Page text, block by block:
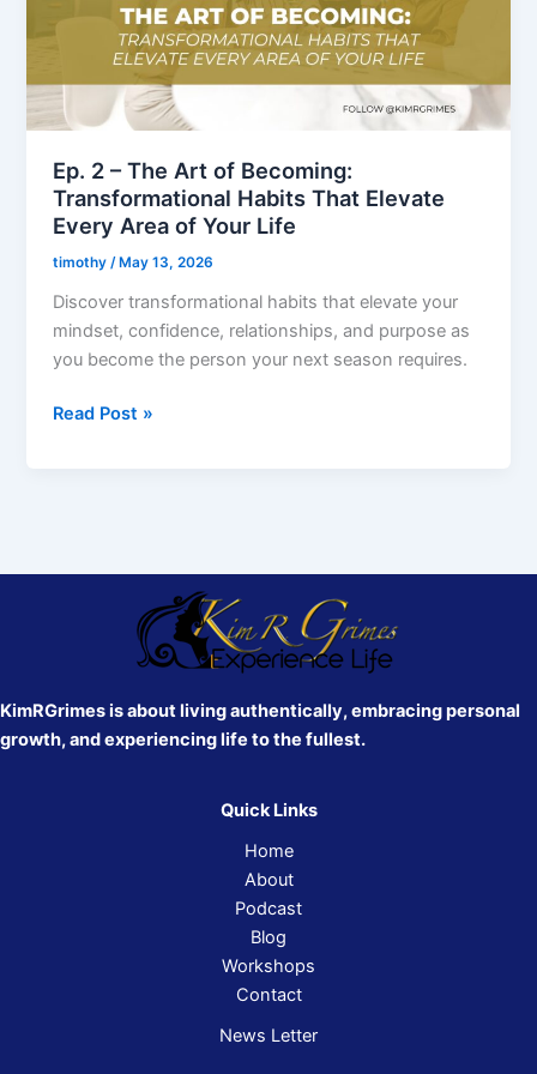
Ep. 2 – The Art of Becoming:
Transformational Habits That Elevate
Every Area of Your Life
timothy /May 13, 2026
Discover transformational habits that elevate your
mindset, confidence, relationships, and purpose as
you become the person your next season requires.
of
Becoming:
Transformational
That
Elevate
Every
Area
Your
Life
Read Post »
KimRGrimes is about living authentically, embracing personal
growth, and experiencing life to the fullest.
Quick Links
Home
About
Podcast
Blog
Workshops
Contact
News Letter